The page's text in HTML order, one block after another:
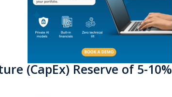
(CapEx) Reserve of 5-10%